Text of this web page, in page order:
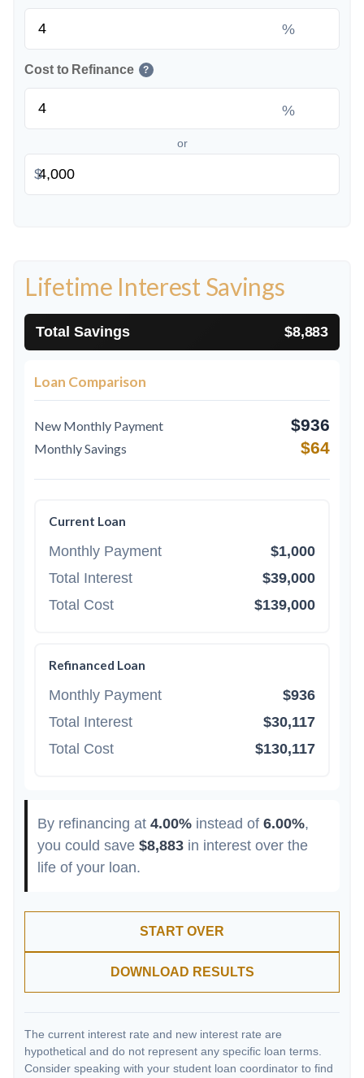
%
Cost to Refinance ?
%
or
$
Lifetime Interest Savings
Total Savings $8,883
Loan Comparison
New Monthly Payment $936
Monthly Savings $64
Current Loan
Monthly Payment
$1,000
Total Interest
$39,000
Total Cost
$139,000
Refinanced Loan
Monthly Payment
$936
Total Interest
$30,117
Total Cost
$130,117
By refinancing at 4.00% instead of 6.00%,
you could save $8,883 in interest over the
life of your loan.
START OVER
DOWNLOAD RESULTS
The current interest rate and new interest rate are
hypothetical and do not represent any specific loan terms.
Consider speaking with your student loan coordinator to find